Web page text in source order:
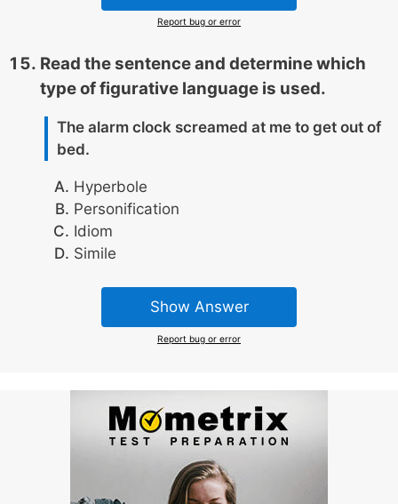
Report bug or error
Read the sentence and determine which
type of figurative language is used.
The alarm clock screamed at me to get out of
bed.
Hyperbole
Personification
Idiom
Simile
Show Answer
Report bug or error